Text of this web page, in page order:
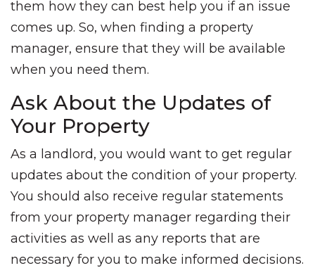
them how they can best help you if an issue
comes up. So, when finding a property
manager, ensure that they will be available
when you need them.
Ask About the Updates of
Your Property
As a landlord, you would want to get regular
updates about the condition of your property.
You should also receive regular statements
from your property manager regarding their
activities as well as any reports that are
necessary for you to make informed decisions.